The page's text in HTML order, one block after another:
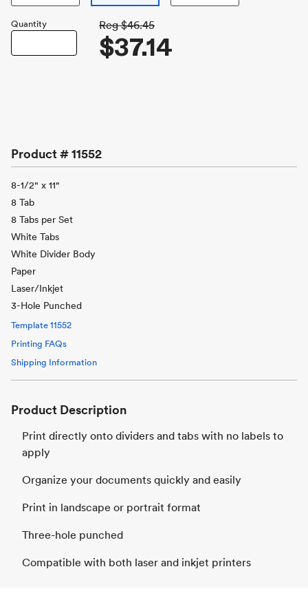
Quantity Reg $46.45
$37.14
Product #11552
8-1/2" x 11"
8 Tab
8 Tabs per Set
White Tabs
White Divider Body
Paper
Laser/Inkjet
3-Hole Punched
Template 11552
Printing FAQs
Shipping Information
Product Description
Print directly onto dividers and tabs with no labels to
apply
Organize your documents quickly and easily
Print in landscape or portrait format
Three-hole punched
Compatible with both laser and inkjet printers